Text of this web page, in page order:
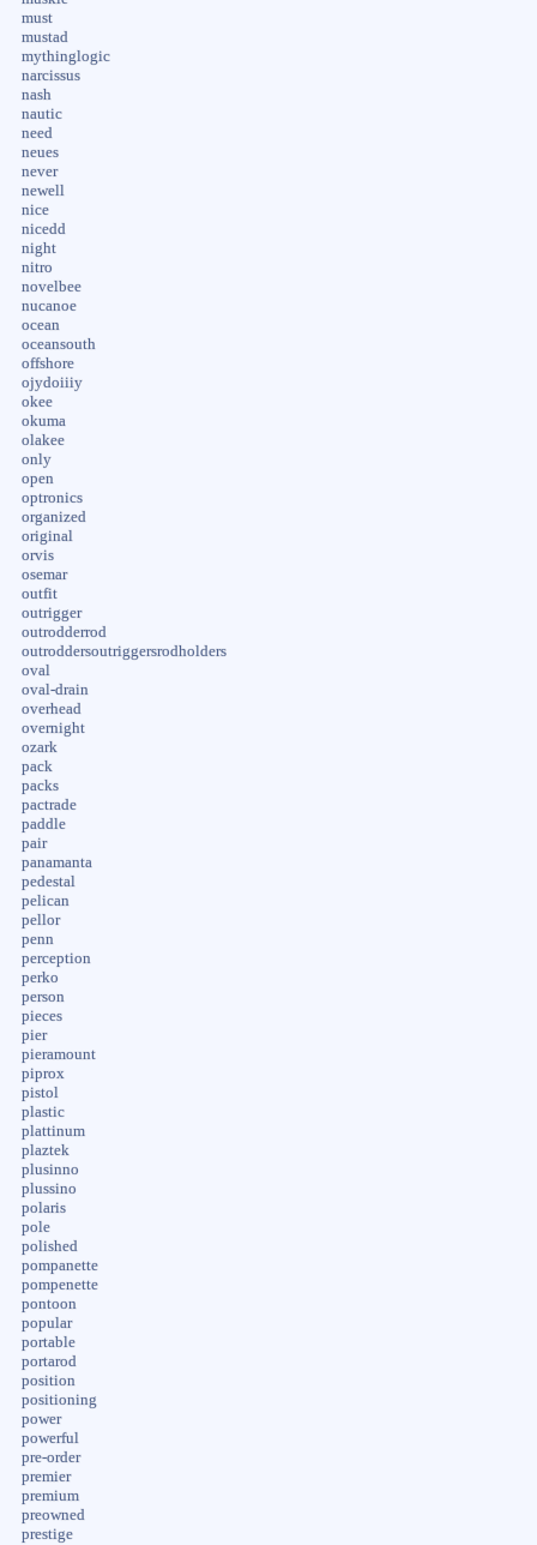
must
mustad
mythinglogic
narcissus
nash
nautic
need
neues
never
newell
nice
nicedd
night
nitro
novelbee
nucanoe
ocean
oceansouth
offshore
ojydoiiiy
okee
okuma
olakee
only
open
optronics
organized
original
orvis
osemar
outfit
outrigger
outrodderrod
outroddersoutriggersrodholders
oval
oval-drain
overhead
overnight
ozark
pack
packs
pactrade
paddle
pair
panamanta
pedestal
pelican
pellor
penn
perception
perko
person
pieces
pier
pieramount
piprox
pistol
plastic
plattinum
plaztek
plusinno
plussino
polaris
pole
polished
pompanette
pompenette
pontoon
popular
portable
portarod
position
positioning
power
powerful
pre-order
premier
premium
preowned
prestige